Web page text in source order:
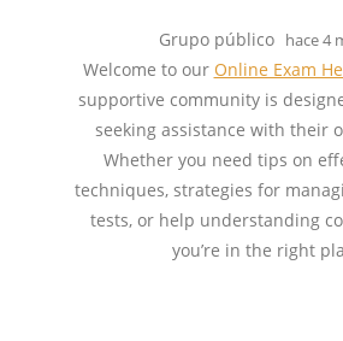
Grupo público hace 4
Welcome to our Online Exam
supportive community is
seeking assistance with their
Whether you need tips on
techniques, strategies for
tests, or help understanding
you’re in the right